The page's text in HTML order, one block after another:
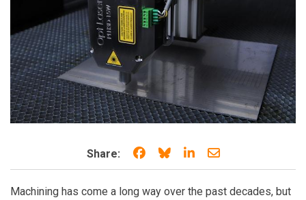
Share: Share on Facebook
Share on Bluesky
Share on LinkedIn
Share through
Machining has come a long way over the past decades, but